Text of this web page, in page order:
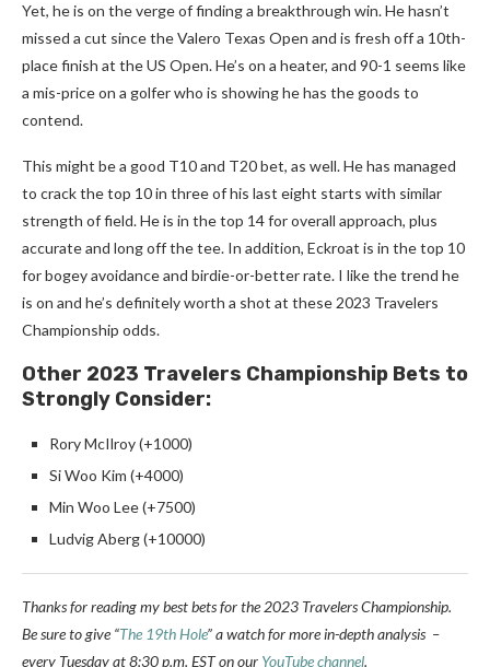
Yet, he is on the verge of finding a breakthrough win. He hasn’t
missed a cut since the Valero Texas Open and is fresh off a 10th-
place finish at the US Open. He’s on a heater, and 90-1 seems like
a mis-price on a golfer who is showing he has the goods to
contend.
This might be a good T10 and T20 bet, as well. He has managed
to crack the top 10 in three of his last eight starts with similar
strength of field. He is in the top 14 for overall approach, plus
accurate and long off the tee. In addition, Eckroat is in the top 10
for bogey avoidance and birdie-or-better rate. I like the trend he
is on and he’s definitely worth a shot at these 2023 Travelers
Championship odds.
Other 2023 Travelers Championship Bets to
Strongly Consider:
Rory McIlroy (+1000)
Si Woo Kim (+4000)
Min Woo Lee (+7500)
Ludvig Aberg (+10000)
Thanks for reading my best bets for the 2023 Travelers Championship.
Be sure togive “The 19th Hole” a watch for more in-depth analysis –
every Tuesday at 8:30 p.m. EST on our YouTube channel.